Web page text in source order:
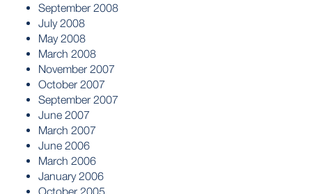
September 2008
July 2008
May 2008
March 2008
November 2007
October 2007
September 2007
June 2007
March 2007
June 2006
March 2006
January 2006
October 2005